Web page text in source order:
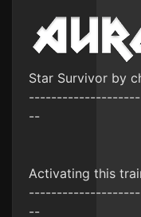
Star Survivor by
--
Activating this
--